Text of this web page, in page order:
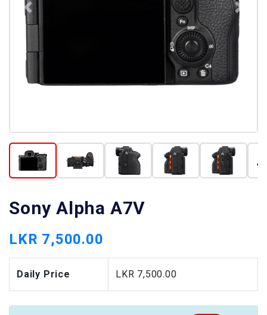
Sony Alpha A7V
LKR 7,500.00
Daily Price LKR 7,500.00